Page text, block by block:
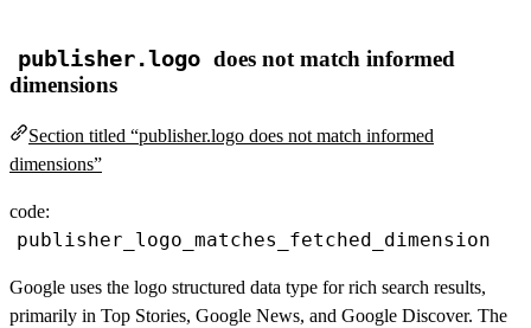
publisher.logo does not match informed
dimensions
Section titled “publisher.logo does not match informed
dimensions”
code:
publisher_logo_matches_fetched_dimension
Google uses the logo structured data type for rich search results,
primarily in Top Stories, Google News, and Google Discover. The